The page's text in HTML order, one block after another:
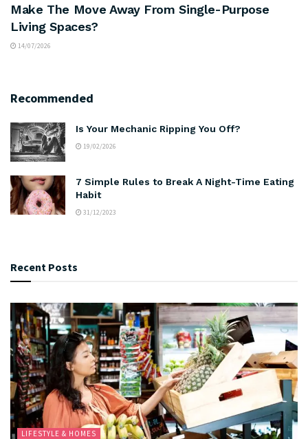
Make The Move Away From Single-Purpose
Living Spaces?
14/07/2026
Recommended
Is Your Mechanic Ripping You Off?
19/02/2026
7 Simple Rules to Break A Night-Time Eating
Habit
31/12/2023
Recent Posts
LIFESTYLE & HOMES